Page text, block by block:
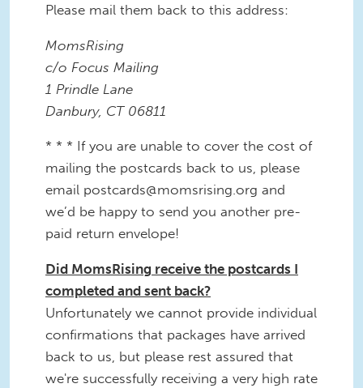
Please mail them back to this address:
MomsRising
c/o Focus Mailing
1 Prindle Lane
Danbury, CT 06811
* * * If you are unable to cover the cost of
mailing the postcards back to us, please
email postcards@momsrising.org and
we’d be happy to send you another pre-
paid return envelope!
Did MomsRising receive the postcards I
completed and sent back?
Unfortunately we cannot provide individual
confirmations that packages have arrived
back to us, but please rest assured that
we're successfully receiving a very high rate